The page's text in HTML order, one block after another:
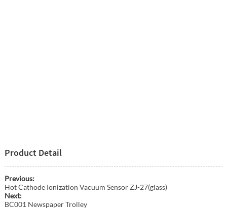
Product Detail
Previous:
Hot Cathode Ionization Vacuum Sensor ZJ-27(glass)
Next:
BC001 Newspaper Trolley